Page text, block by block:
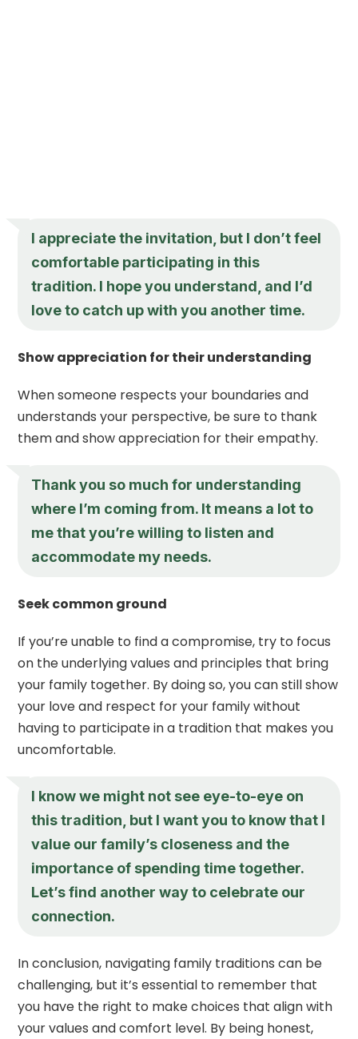
I appreciate the invitation, but I don’t feel
comfortable participating in this
tradition. I hope you understand, and I’d
love to catch up with you another time.
Show appreciation for their understanding
When someone respects your boundaries and
understands your perspective, be sure to thank
them and show appreciation for their empathy.
Thank you so much for understanding
where I’m coming from. It means a lot to
me that you’re willing to listen and
accommodate my needs.
Seek common ground
If you’re unable to find a compromise, try to focus
on the underlying values and principles that bring
your family together. By doing so, you can still show
your love and respect for your family without
having to participate in a tradition that makes you
uncomfortable.
I know we might not see eye-to-eye on
this tradition, but I want you to know that I
value our family’s closeness and the
importance of spending time together.
Let’s find another way to celebrate our
connection.
In conclusion, navigating family traditions can be
challenging, but it’s essential to remember that
you have the right to make choices that align with
your values and comfort level. By being honest,